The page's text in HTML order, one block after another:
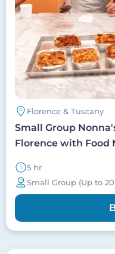
Florence & Tuscany
Small Group
Florence with Food
5 hr
Small Group (Up to